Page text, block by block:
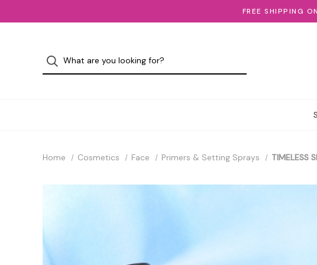
FREE SHIPPING
Home Cosmetics Face Primers & Setting Sprays TIMELESS